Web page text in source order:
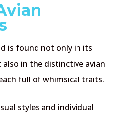
is found not only in its
in the distinctive avian
full of whimsical traits.
styles and individual